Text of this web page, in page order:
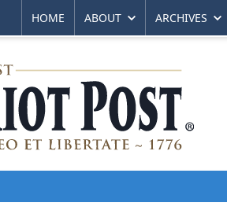
HOME ABOUT ARCHIVES